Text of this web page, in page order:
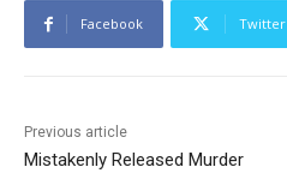
Facebook Twitter
Previous article
Mistakenly Released Murder